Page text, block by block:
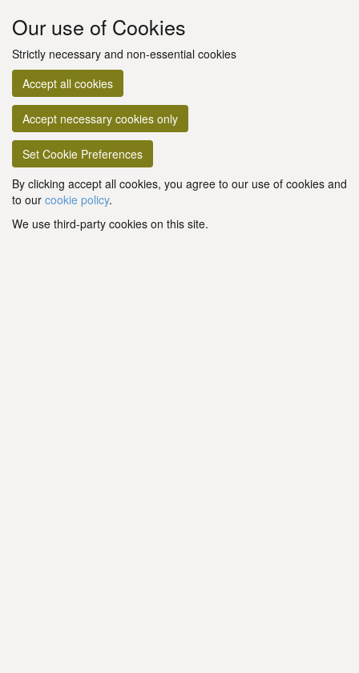
Our use of Cookies
Strictly necessary and non-essential cookies
Accept all cookies
Accept necessary cookies only
Set Cookie Preferences
By clicking accept all cookies, you agree to our use of cookies and
to our cookie policy.
We use third-party cookies on this site.